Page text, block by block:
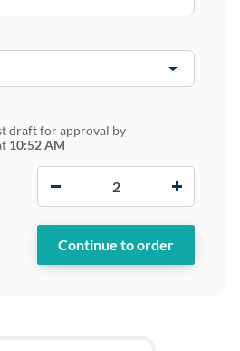
draft for approval by
10:52 AM